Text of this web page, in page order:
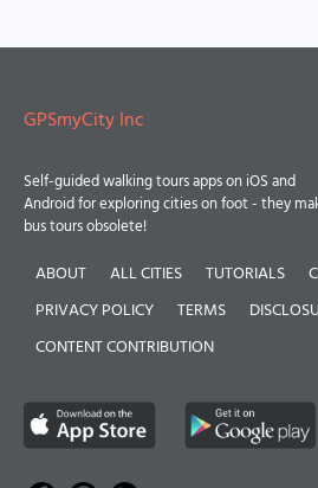
GPSmyCity Inc
Self-guided walking tours apps on iOS and
Android for exploring cities on foot - they
bus tours obsolete!
ABOUT ALL CITIES TUTORIALS
PRIVACY POLICY
TERMS
CONTENT CONTRIBUTION